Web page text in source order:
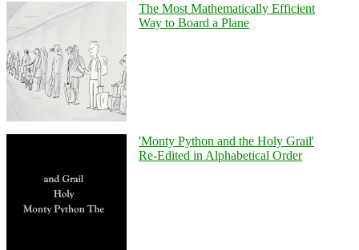
The Most Mathematically Efficient
Way to Board a Plane
'Monty Python and the Holy Grail'
Re-Edited in Alphabetical Order